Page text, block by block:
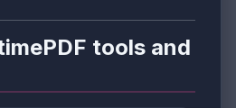
tools and